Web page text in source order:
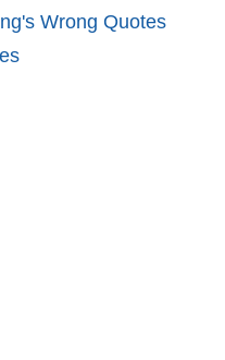
Wrong Quotes